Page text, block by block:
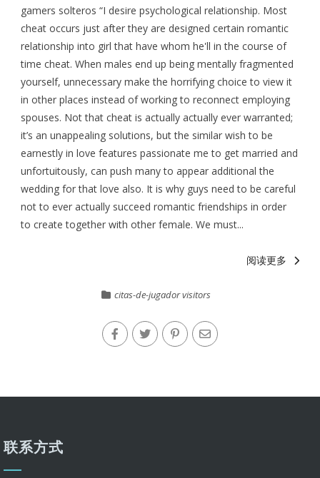
gamers solteros “I desire psychological relationship. Most
cheat occurs just after they are designed certain romantic
relationship into girl that have whom he'll in the course of
time cheat. When males end up being mentally fragmented
yourself, unnecessary make the horrifying choice to view it
in other places instead of working to reconnect employing
spouses. Not that cheat is actually actually ever warranted;
it’s an unappealing solutions, but the similar wish to be
earnestly in love features passionate me to get married and
unfortuitously, can push many to appear additional the
wedding for that love also. It is why guys need to be careful
not to ever actually succeed romantic friendships in order
to create together with other female. We must...
阅读更多
citas-de-jugador visitors
联系方式